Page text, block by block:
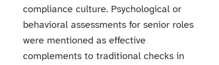
compliance culture. Psychological or
behavioral assessments for senior roles
were mentioned as effective
complements to traditional checks in